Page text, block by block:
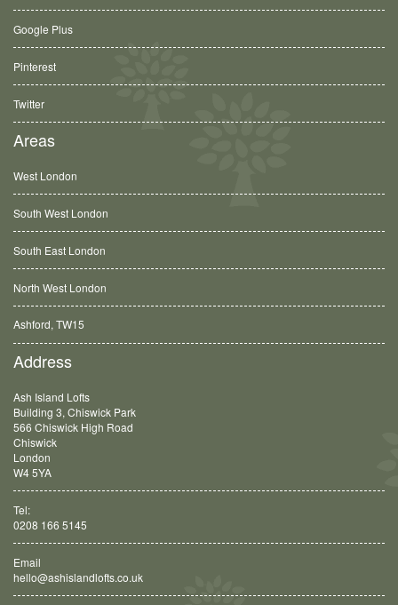
Google Plus
Pinterest
Twitter
Areas
West London
South West London
South East London
North West London
Balham, SW12
Address
Ash Island Lofts
Building 3, Chiswick Park
566 Chiswick High Road
Chiswick
London
W4 5YA
Tel:
0208 166 5145
Email
hello@ashislandlofts.co.uk